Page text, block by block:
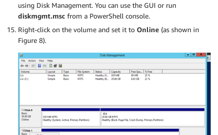
using Disk Management. You can use the GUI or run
diskmgmt.msc from a PowerShell console.
Right-click on the volume and set it to Online (as shown in
Figure 8).